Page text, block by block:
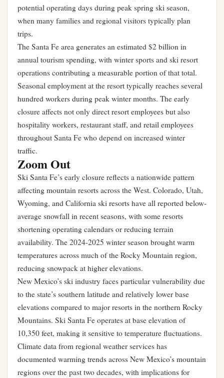
potential operating days during peak spring ski season,
when many families and regional visitors typically plan
trips.
The Santa Fe area generates an estimated $2 billion in
annual tourism spending, with winter sports and ski resort
operations contributing a measurable portion of that total.
Seasonal employment at the resort typically reaches several
hundred workers during peak winter months. The early
closure affects not only direct resort employees but also
hospitality workers, restaurant staff, and retail employees
throughout Santa Fe who depend on increased winter
traffic.
Zoom Out
Ski Santa Fe’s early closure reflects a nationwide pattern
affecting mountain resorts across the West. Colorado, Utah,
Wyoming, and California ski resorts have all reported below-
average snowfall in recent seasons, with some resorts
shortening operating calendars or reducing terrain
availability. The 2024-2025 winter season brought warm
temperatures across much of the Rocky Mountain region,
reducing snowpack at higher elevations.
New Mexico’s ski industry faces particular vulnerability due
to the state’s southern latitude and relatively lower base
elevations compared to major resorts in the northern Rocky
Mountains. Ski Santa Fe operates at base elevation of
10,350 feet, making it sensitive to temperature fluctuations.
Climate data from regional weather services has
documented warming trends across New Mexico’s mountain
regions over the past two decades, with implications for